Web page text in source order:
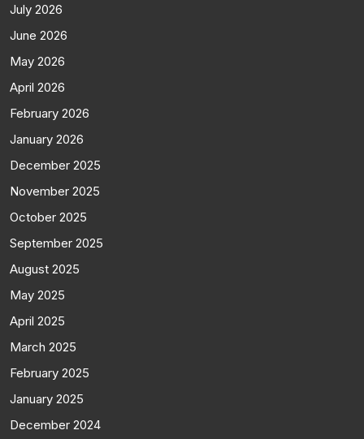
July 2026
June 2026
May 2026
April 2026
February 2026
January 2026
December 2025
November 2025
October 2025
September 2025
August 2025
May 2025
April 2025
March 2025
February 2025
January 2025
December 2024